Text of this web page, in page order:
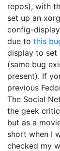
repos), with
set up an
config-
due to this
display to set
(same bug
present). If
previous
The Social
the geek
but as a
short when I
checked my